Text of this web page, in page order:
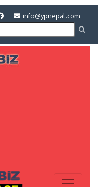
info@ypnepal.com